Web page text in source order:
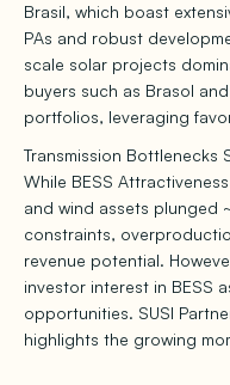
Brasil, which boast
PAs and robust
scale solar projects
buyers such as Brasol
portfolios, leveraging
Transmission Bottlenecks
While BESS
and wind assets plunged
constraints,
revenue potential.
investor interest in BESS
opportunities. SUSI
highlights the growing